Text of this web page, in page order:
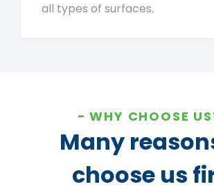
all types of surfaces.
WHY CHOOSE
Many
choose us